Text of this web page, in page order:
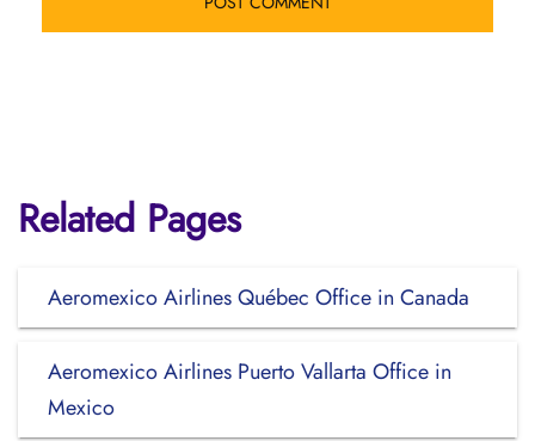
Related Pages
Aeromexico Airlines Québec Office in Canada
Aeromexico Airlines Puerto Vallarta Office in
Mexico